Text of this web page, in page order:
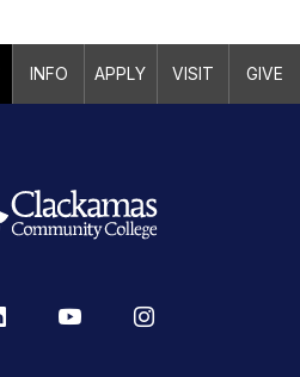
INFO APPLY VISIT GIVE